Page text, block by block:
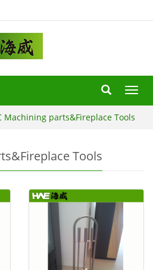
Machining parts&Fireplace Tools
Tools